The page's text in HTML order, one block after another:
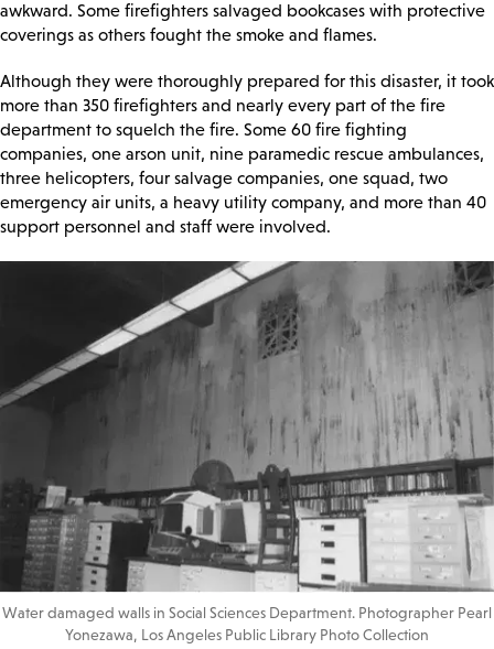
awkward. Some firefighters salvaged bookcases with protective
coverings as others fought the smoke and flames.
Although they were thoroughly prepared for this disaster, it took
more than 350 firefighters and nearly every part of the fire
department to squelch the fire. Some 60 fire fighting
companies, one arson unit, nine paramedic rescue ambulances,
three helicopters, four salvage companies, one squad, two
emergency air units, a heavy utility company, and more than 40
support personnel and staff were involved.
Water damaged walls in Social Sciences Department. Photographer Pearl
Yonezawa, Los Angeles Public Library Photo Collection